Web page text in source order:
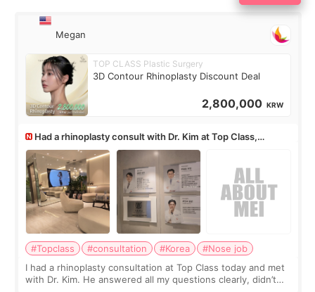
Megan
TOP CLASS Plastic Surgery
3D Contour Rhinoplasty Discount Deal
2,800,000 KRW
Had a rhinoplasty consult with Dr. Kim at Top Class,
anyone know his work?
#Topclass #consultation #Korea
#Nose job
I had a rhinoplasty consultation at Top Class today and met
with Dr. Kim. He answered all my questions clearly, didn’t